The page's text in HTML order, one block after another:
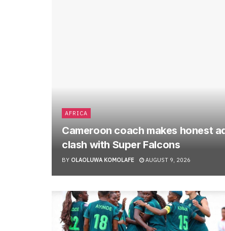
AFRICA
Cameroon coach makes honest
clash with Super Falcons
BY OLAOLUWA KOMOLAFE AUGUST 9, 2026